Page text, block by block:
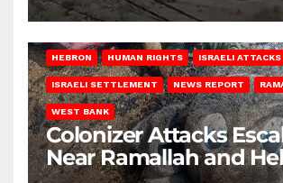
HEBRON HUMAN RIGHTS ISRAELI ATTACKS
ISRAELI SETTLEMENT NEWS REPORT
WEST BANK
Colonizer Attacks
Near Ramallah and